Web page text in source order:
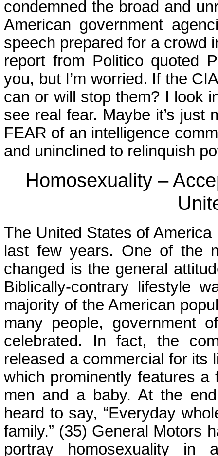
condemned the broad and
American government
speech prepared for a crowd
report from Politico quoted
you, but I’m worried. If the
can or will stop them? I look
see real fear. Maybe it’s just
FEAR of an intelligence
and uninclined to relinquish
Homosexuality –
The United States of
last few years. One of the
changed is the general
Biblically-contrary lifestyle
majority of the American
many people, government
celebrated. In fact, the
released a commercial for its
which prominently features
men and a baby. At the
heard to say, “Everyday
family.” (35) General Motors
portray homosexuality